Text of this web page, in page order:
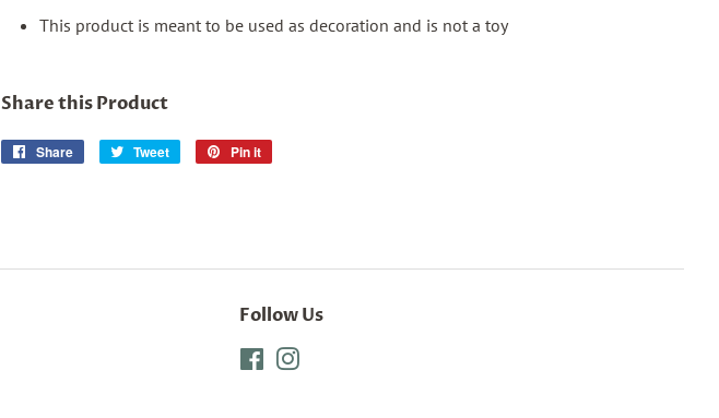
This product is meant to be used as decoration and is not a toy
Share this Product
Share
Share
Tweet
Tweet
Pin it
Follow Us
Facebook